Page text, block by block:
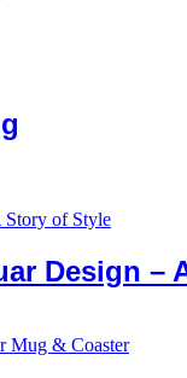
Design –